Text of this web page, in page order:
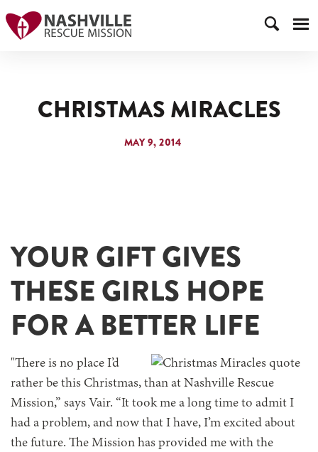
CHRISTMAS MIRACLES
MAY 9, 2014
YOUR GIFT GIVES
THESE GIRLS HOPE
FOR A BETTER LIFE
"There is no place I’d
rather be this Christmas, than at Nashville Rescue
Mission,” says Vair. “It took me a long time to admit I
had a problem, and now that I have, I’m excited about
the future. The Mission has provided me with the